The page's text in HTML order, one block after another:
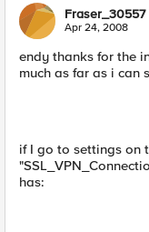
Fraser_30557
Apr 24, 2008
endy thanks for the
much as far as i can
if I go to settings on
has: